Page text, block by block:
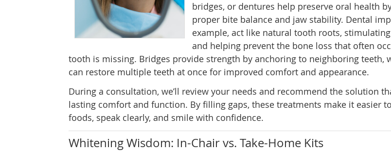
bridges, or dentures help preserve oral health
proper bite balance and jaw stability. Dental
example, act like natural tooth roots,
and helping prevent the bone loss that often
tooth is missing. Bridges provide strength by anchoring to neighboring teeth,
can restore multiple teeth at once for improved comfort and appearance.
During a consultation, we’ll review your needs and recommend the solution
lasting comfort and function. By filling gaps, these treatments make it easier
foods, speak clearly, and smile with confidence.
Whitening Wisdom: In-Chair vs. Take-Home Kits